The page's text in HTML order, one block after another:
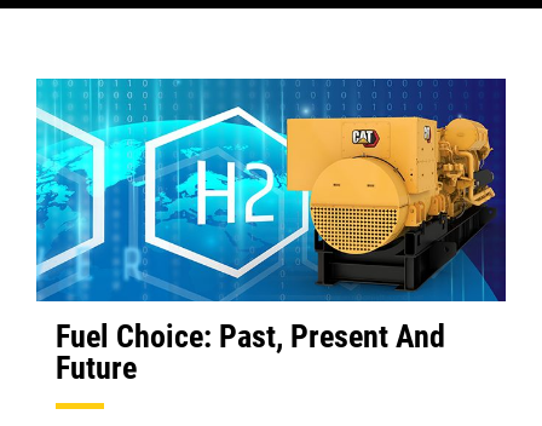
Fuel Choice: Past, Present And
Future